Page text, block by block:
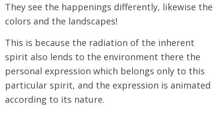
They see the happenings differently, likewise the
colors and the landscapes!
This is because the radiation of the inherent
spirit also lends to the environment there the
personal expression which belongs only to this
particular spirit, and the expression is animated
according to its nature.